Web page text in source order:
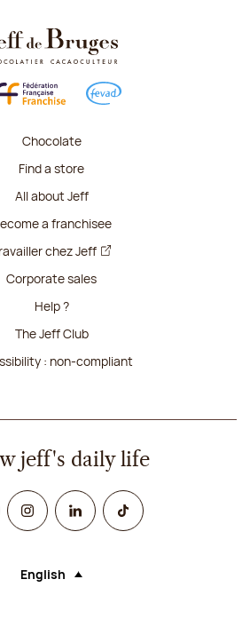
Chocolate
Find a store
All about Jeff
a franchisee
chez Jeff
Corporate sales
Help ?
The Jeff Club
: non-compliant
jeff's daily life
InstagramLinked InTikTok
Language (selecting an option will
English